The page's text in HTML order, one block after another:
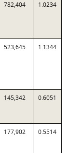
782,404 1.0234
523,645 1.1344
145,342 0.6051
177,902 0.5514